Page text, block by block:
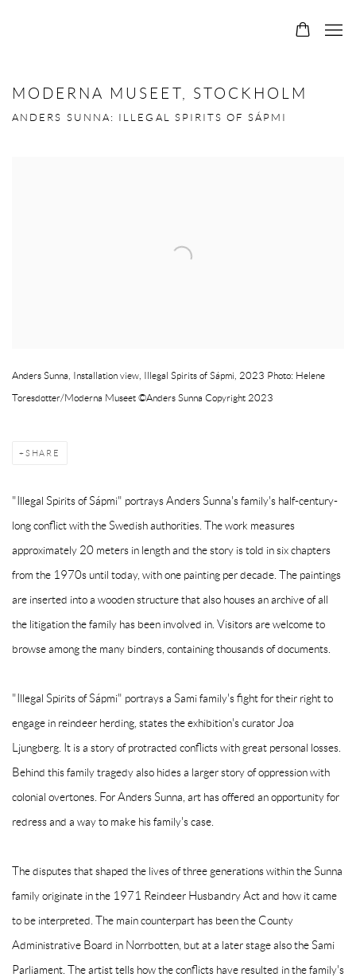
MODERNA MUSEET, STOCKHOLM
ANDERS SUNNA: ILLEGAL SPIRITS OF SÁPMI
Anders Sunna, Installation view, Illegal Spirits of Sápmi, 2023 Photo: Helene
Toresdotter/Moderna Museet ©Anders Sunna Copyright 2023
SHARE
"Illegal Spirits of Sápmi" portrays Anders Sunna's family's half-century-
long conflict with the Swedish authorities. The work measures
approximately 20 meters in length and the story is told in six chapters
from the 1970s until today, with one painting per decade. The paintings
are inserted into a wooden structure that also houses an archive of all
the litigation the family has been involved in. Visitors are welcome to
browse among the many binders, containing thousands of documents.
"Illegal Spirits of Sápmi" portrays a Sami family's fight for their right to
engage in reindeer herding, states the exhibition's curator Joa
Ljungberg. It is a story of protracted conflicts with great personal losses.
Behind this family tragedy also hides a larger story of oppression with
colonial overtones. For Anders Sunna, art has offered an opportunity for
redress and a way to make his family's case.
The disputes that shaped the lives of three generations within the Sunna
family originate in the 1971 Reindeer Husbandry Act and how it came
to be interpreted. The main counterpart has been the County
Administrative Board in Norrbotten, but at a later stage also the Sami
Parliament. The artist tells how the conflicts have resulted in the family's